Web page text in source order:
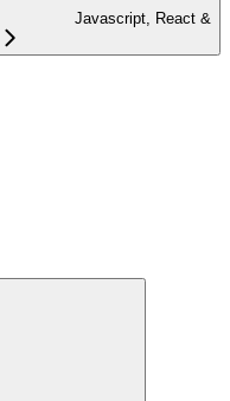
Javascript, React &